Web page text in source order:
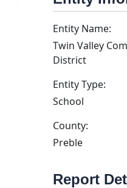
Entity Name:
Twin Valley
District
Entity Type:
School
County:
Preble
Report